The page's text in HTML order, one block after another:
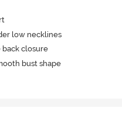
low necklines
back closure
bust shape